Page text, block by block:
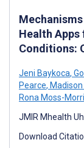
Health
Conditions:
Jeni Baykoca,
Pearce,
Rona Moss-
JMIR Mhealth
Download